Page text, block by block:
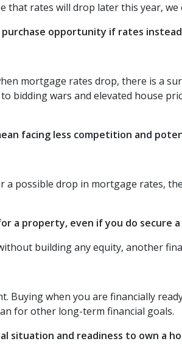
rates will drop later this year, we
opportunity if rates
mortgage rates drop, there is a
bidding wars and elevated house
facing less competition and
possible drop in mortgage rates,
a property, even if you do secure
building any equity, another
Buying when you are financially
for other long-term financial goals.
situation and readiness to own a